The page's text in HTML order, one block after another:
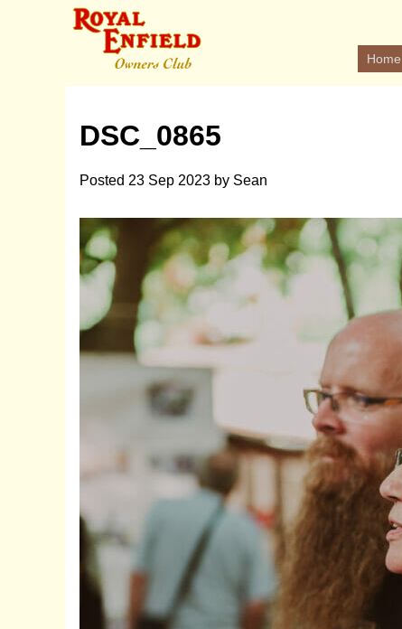
Home
DSC_0865
Posted 23 Sep 2023 by Sean